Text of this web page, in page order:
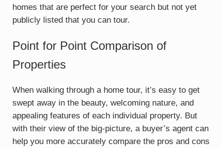
homes that are perfect for your search but not yet
publicly listed that you can tour.
Point for Point Comparison of
Properties
When walking through a home tour, it’s easy to get
swept away in the beauty, welcoming nature, and
appealing features of each individual property. But
with their view of the big-picture, a buyer’s agent can
help you more accurately compare the pros and cons